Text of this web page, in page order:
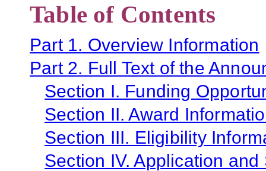
Table of Contents
Part 1. Overview Information
Part 2. Full Text of the
Section I. Funding
Section II. Award
Section III. Eligibility
Section IV. Application